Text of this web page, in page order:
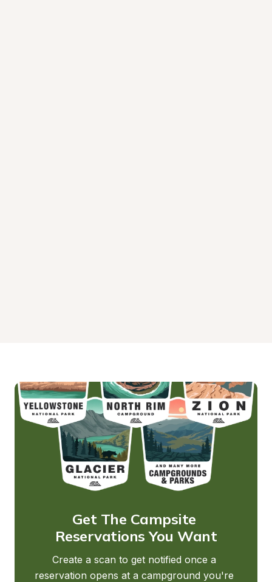
Get The Campsite
Reservations You Want
Create a scan to get notified once a
reservation opens at a campground you're